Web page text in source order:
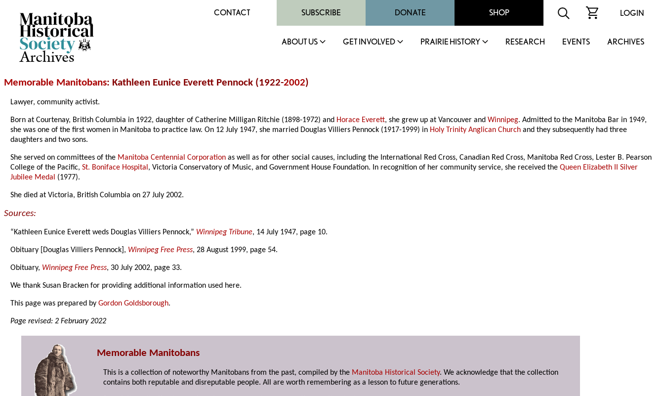
Archives
CONTACT SUBSCRIBE DONATE SHOP LOGIN
ABOUT US GET INVOLVED PRAIRIE HISTORY RESEARCH EVENTS ARCHIVES
Memorable Manitobans: Kathleen Eunice Everett Pennock (1922-2002)
Lawyer, community activist.
Born at Courtenay, British Columbia in 1922, daughter of Catherine Milligan Ritchie (1898-1972) and Horace Everett, she grew up at Vancouver andWinnipeg. Admitted to the Manitoba Bar in 1949,
she was one of the first women in Manitoba to practice law. On 12 July 1947, she married Douglas Villiers Pennock (1917-1999) in Holy Trinity Anglican Church and they subsequently had three
daughters and two sons.
She served on committees of the Manitoba Centennial Corporation as well as for other social causes, including the International Red Cross, Canadian Red Cross, Manitoba Red Cross, Lester B. Pearson
College of the Pacific,St. Boniface Hospital, Victoria Conservatory of Music, and Government House Foundation. In recognition of her community service, she received theQueen Elizabeth II Silver
Jubilee Medal (1977).
She died at Victoria, British Columbia on 27 July 2002.
Sources:
“Kathleen Eunice Everett weds Douglas Villiers Pennock,” Winnipeg Tribune, 14 July 1947, page 10.
Obituary [Douglas Villiers Pennock], Winnipeg Free Press, 28 August 1999, page 54.
Obituary, Winnipeg Free Press, 30 July 2002, page 33.
We thank Susan Bracken for providing additional information used here.
This page was prepared byGordon Goldsborough.
Page revised: 2 February 2022
Memorable Manitobans
This is a collection of noteworthy Manitobans from the past, compiled by the Manitoba Historical Society. We acknowledge that the collection
contains both reputable and disreputable people. All are worth remembering as a lesson to future generations.